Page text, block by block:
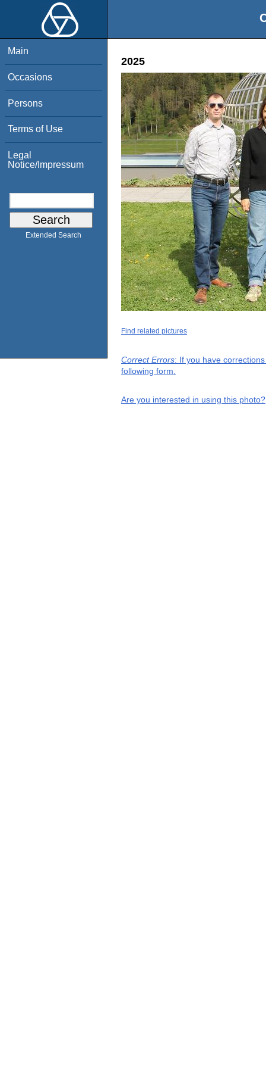
Main
Occasions
Persons
Terms of Use
Legal
Notice/Impressum
Extended Search
2025
Find related pictures
Correct Errors: If you have
following form.
Are you interested in using this photo?